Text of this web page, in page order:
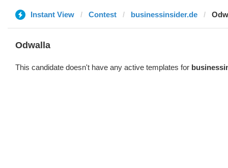
Instant View Contest businessinsider.de
Odwalla
This candidate doesn't have any active templates for